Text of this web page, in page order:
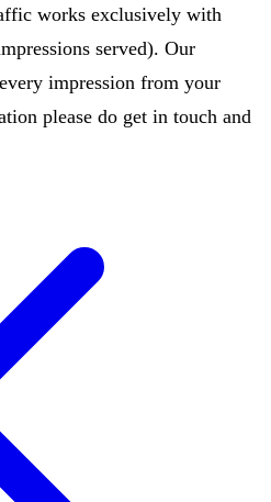
works exclusively with
served). Our
impression from your
please do get in touch and